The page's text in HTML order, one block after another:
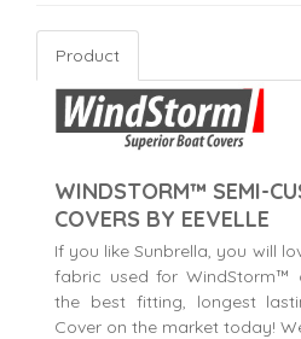
Product
WINDSTORM™ SEMI-
COVERS BY EEVELLE
If you like Sunbrella, you will
fabric used for WindStorm™
the best fitting, longest
Cover on the market today!